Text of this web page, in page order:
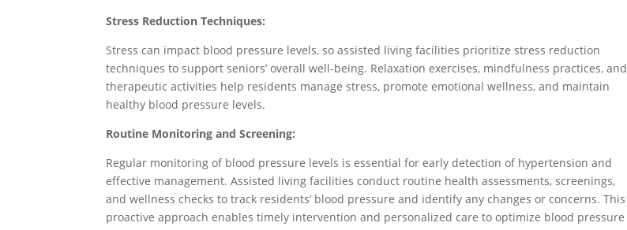
Stress Reduction Techniques:
Stress can impact blood pressure levels, so assisted living facilities prioritize stress reduction
techniques to support seniors’ overall well-being. Relaxation exercises, mindfulness practices, and
therapeutic activities help residents manage stress, promote emotional wellness, and maintain
healthy blood pressure levels.
Routine Monitoring and Screening:
Regular monitoring of blood pressure levels is essential for early detection of hypertension and
effective management. Assisted living facilities conduct routine health assessments, screenings,
and wellness checks to track residents’ blood pressure and identify any changes or concerns. This
proactive approach enables timely intervention and personalized care to optimize blood pressure